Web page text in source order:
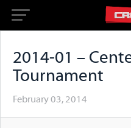
2014-01 –
Tournament
February 03, 2014